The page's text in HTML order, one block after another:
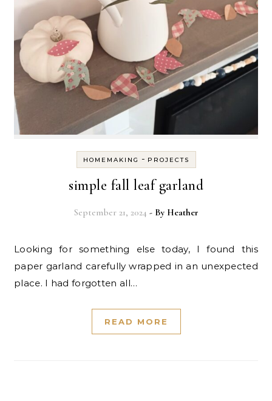
HOMEMAKING - PROJECTS
simple fall leaf garland
September 21, 2024 - By Heather
Looking for something else today, I found this
paper garland carefully wrapped in an unexpected
place. I had forgotten all…
READ MORE